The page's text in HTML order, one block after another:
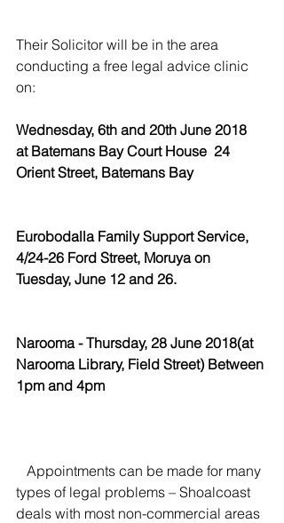
Their Solicitor will be in the area
conducting a free legal advice clinic
on:
Wednesday, 6th and 20th June 2018
at Batemans Bay Court House  24
Orient Street, Batemans Bay
Eurobodalla Family Support Service,
4/24-26 Ford Street, Moruya on
Tuesday, June 12 and 26.
Narooma - Thursday, 28 June 2018(at
Narooma Library, Field Street) Between
1pm and 4pm
types of legal problems – Shoalcoast
deals with most non-commercial areas